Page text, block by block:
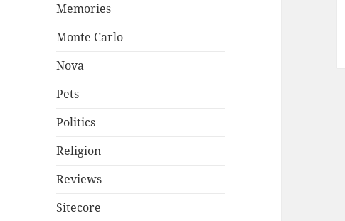
Memories
Monte Carlo
Nova
Pets
Politics
Religion
Reviews
Sitecore